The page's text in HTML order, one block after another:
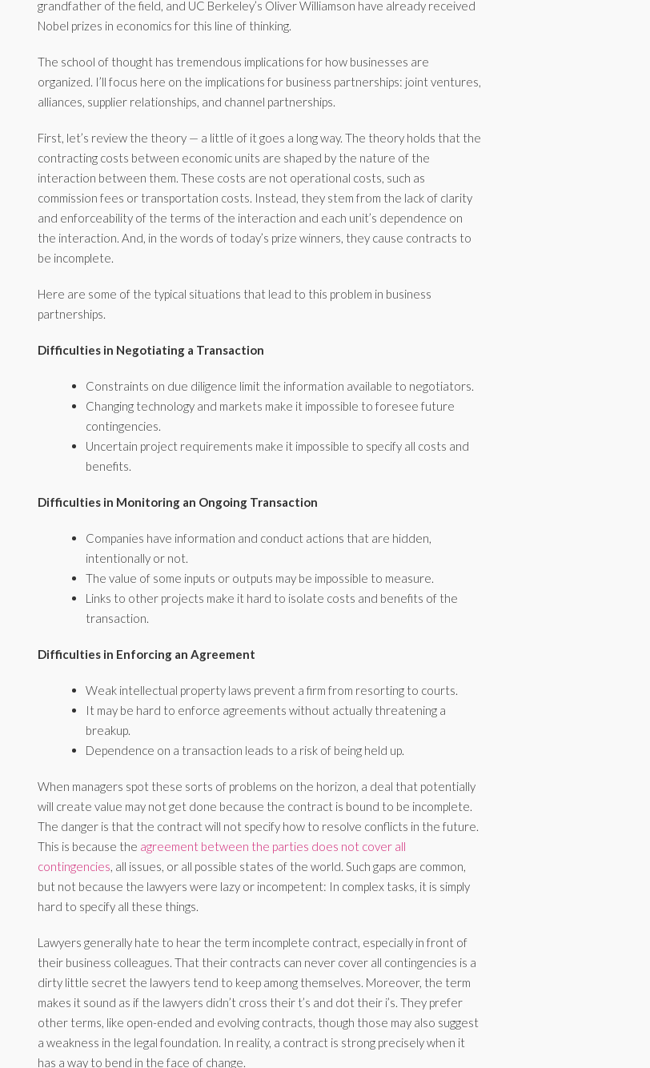
grandfather of the field, and UC Berkeley’s Oliver Williamson have already received
Nobel prizes in economics for this line of thinking.
The school of thought has tremendous implications for how businesses are
organized. I’ll focus here on the implications for business partnerships: joint ventures,
alliances, supplier relationships, and channel partnerships.
First, let’s review the theory — a little of it goes a long way. The theory holds that the
contracting costs between economic units are shaped by the nature of the
interaction between them. These costs are not operational costs, such as
commission fees or transportation costs. Instead, they stem from the lack of clarity
and enforceability of the terms of the interaction and each unit’s dependence on
the interaction. And, in the words of today’s prize winners, they cause contracts to
be incomplete.
Here are some of the typical situations that lead to this problem in business
partnerships.
Difficulties in Negotiating a Transaction
Constraints on due diligence limit the information available to negotiators.
Changing technology and markets make it impossible to foresee future
contingencies.
Uncertain project requirements make it impossible to specify all costs and
benefits.
Difficulties in Monitoring an Ongoing Transaction
Companies have information and conduct actions that are hidden,
intentionally or not.
The value of some inputs or outputs may be impossible to measure.
Links to other projects make it hard to isolate costs and benefits of the
transaction.
Difficulties in Enforcing an Agreement
Weak intellectual property laws prevent a firm from resorting to courts.
It may be hard to enforce agreements without actually threatening a
breakup.
Dependence on a transaction leads to a risk of being held up.
When managers spot these sorts of problems on the horizon, a deal that potentially
will create value may not get done because the contract is bound to be incomplete.
The danger is that the contract will not specify how to resolve conflicts in the future.
This is because the agreement between the parties does not cover all
contingencies, all issues, or all possible states of the world. Such gaps are common,
but not because the lawyers were lazy or incompetent: In complex tasks, it is simply
hard to specify all these things.
Lawyers generally hate to hear the term incomplete contract, especially in front of
their business colleagues. That their contracts can never cover all contingencies is a
dirty little secret the lawyers tend to keep among themselves. Moreover, the term
makes it sound as if the lawyers didn’t cross their t’s and dot their i’s. They prefer
other terms, like open-ended and evolving contracts, though those may also suggest
a weakness in the legal foundation. In reality, a contract is strong precisely when it
has a way to bend in the face of change.